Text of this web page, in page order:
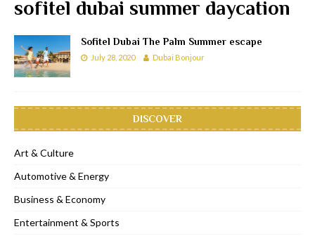
sofitel dubai summer daycation
Sofitel Dubai The Palm Summer escape
July 28, 2020 Dubai Bonjour
DISCOVER
Art & Culture
Automotive & Energy
Business & Economy
Entertainment & Sports